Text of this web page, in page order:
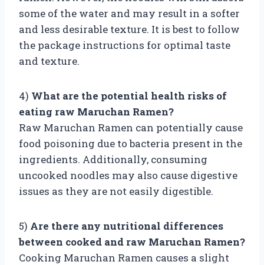
some of the water and may result in a softer
and less desirable texture. It is best to follow
the package instructions for optimal taste
and texture.
4) What are the potential health risks of
eating raw Maruchan Ramen?
Raw Maruchan Ramen can potentially cause
food poisoning due to bacteria present in the
ingredients. Additionally, consuming
uncooked noodles may also cause digestive
issues as they are not easily digestible.
5) Are there any nutritional differences
between cooked and raw Maruchan Ramen?
Cooking Maruchan Ramen causes a slight